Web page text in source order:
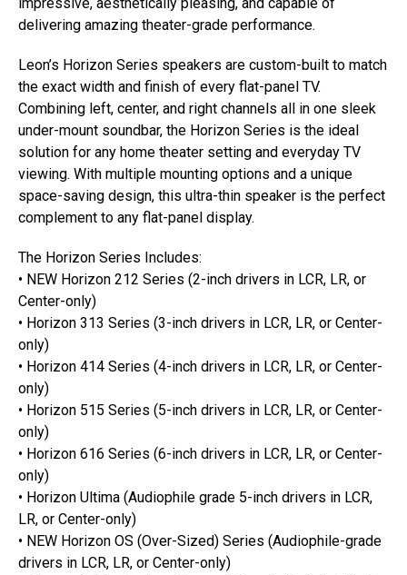
delivering amazing theater-grade performance.
Leon’s Horizon Series speakers are custom-built to match
the exact width and finish of every flat-panel TV.
Combining left, center, and right channels all in one sleek
under-mount soundbar, the Horizon Series is the ideal
solution for any home theater setting and everyday TV
viewing. With multiple mounting options and a unique
space-saving design, this ultra-thin speaker is the perfect
complement to any flat-panel display.
The Horizon Series Includes:
• NEW Horizon 212 Series (2-inch drivers in LCR, LR, or
Center-only)
• Horizon 313 Series (3-inch drivers in LCR, LR, or Center-
only)
• Horizon 414 Series (4-inch drivers in LCR, LR, or Center-
only)
• Horizon 515 Series (5-inch drivers in LCR, LR, or Center-
only)
• Horizon 616 Series (6-inch drivers in LCR, LR, or Center-
only)
• Horizon Ultima (Audiophile grade 5-inch drivers in LCR,
LR, or Center-only)
• NEW Horizon OS (Over-Sized) Series (Audiophile-grade
drivers in LCR, LR, or Center-only)